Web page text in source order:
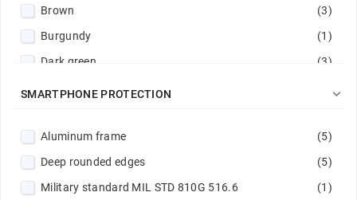
Brown
(3)
Burgundy
(1)
Dark green
(3)
Gray
(1)
Green
(8)
Hot pink
(1)
SMARTPHONE PROTECTION 
Aluminum frame
(5)
Deep rounded edges
(5)
Military standard MIL STD 810G 516.6
(1)